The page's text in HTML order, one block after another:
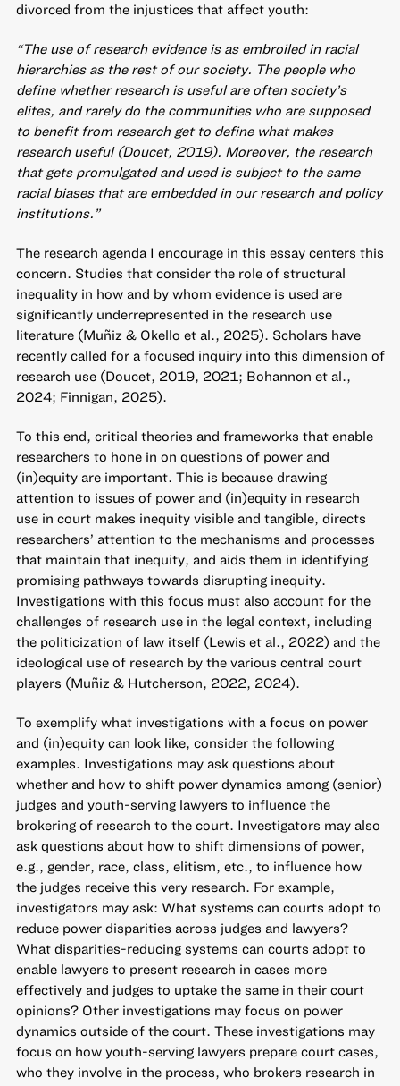
divorced from the injustices that affect youth:
“The use of research evidence is as embroiled in racial
hierarchies as the rest of our society. The people who
define whether research is useful are often society’s
elites, and rarely do the communities who are supposed
to benefit from research get to define what makes
research useful (Doucet, 2019). Moreover, the research
that gets promulgated and used is subject to the same
racial biases that are embedded in our research and policy
institutions.”
The research agenda I encourage in this essay centers this
concern. Studies that consider the role of structural
inequality in how and by whom evidence is used are
significantly underrepresented in the research use
literature (Muñiz & Okello et al., 2025). Scholars have
recently called for a focused inquiry into this dimension of
research use (Doucet, 2019, 2021; Bohannon et al.,
2024; Finnigan, 2025).
To this end, critical theories and frameworks that enable
researchers to hone in on questions of power and
(in)equity are important. This is because drawing
attention to issues of power and (in)equity in research
use in court makes inequity visible and tangible, directs
researchers’ attention to the mechanisms and processes
that maintain that inequity, and aids them in identifying
promising pathways towards disrupting inequity.
Investigations with this focus must also account for the
challenges of research use in the legal context, including
the politicization of law itself (Lewis et al., 2022) and the
ideological use of research by the various central court
players (Muñiz & Hutcherson, 2022, 2024).
To exemplify what investigations with a focus on power
and (in)equity can look like, consider the following
examples. Investigations may ask questions about
whether and how to shift power dynamics among (senior)
judges and youth-serving lawyers to influence the
brokering of research to the court. Investigators may also
ask questions about how to shift dimensions of power,
e.g., gender, race, class, elitism, etc., to influence how
the judges receive this very research. For example,
investigators may ask: What systems can courts adopt to
reduce power disparities across judges and lawyers?
What disparities-reducing systems can courts adopt to
enable lawyers to present research in cases more
effectively and judges to uptake the same in their court
opinions? Other investigations may focus on power
dynamics outside of the court. These investigations may
focus on how youth-serving lawyers prepare court cases,
who they involve in the process, who brokers research in